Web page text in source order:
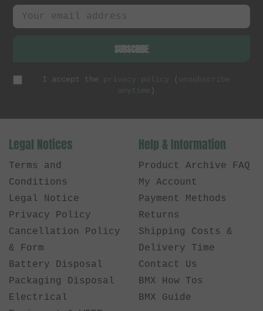
SUBSCRIBE
I accept the privacy policy ( unsubscribe
anytime )
Legal Notices
Terms and
Conditions
Legal Notice
Privacy Policy
Cancellation Policy
& Form
Battery Disposal
Packaging Disposal
Electrical
Help & Information
Product Archive FAQ
My Account
Payment Methods
Returns
Shipping Costs &
Delivery Time
Contact Us
BMX How Tos
BMX Guide